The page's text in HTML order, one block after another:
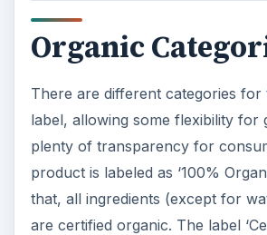
Organic
There are different categories for
label, allowing some flexibility for
plenty of transparency for
product is labeled as ‘100%
that, all ingredients (except for
are certified organic. The label